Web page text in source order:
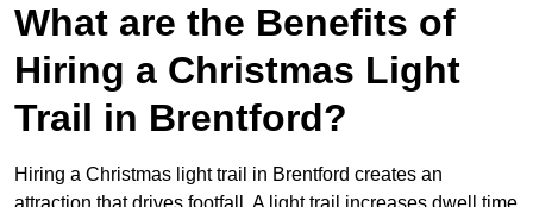
What are the Benefits of
Hiring a Christmas Light
Trail in Brentford?
Hiring a Christmas light trail in Brentford creates an